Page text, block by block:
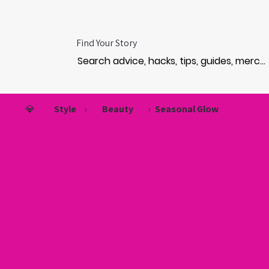
Find Your Story
💎 Style › Beauty › Seasonal Glow